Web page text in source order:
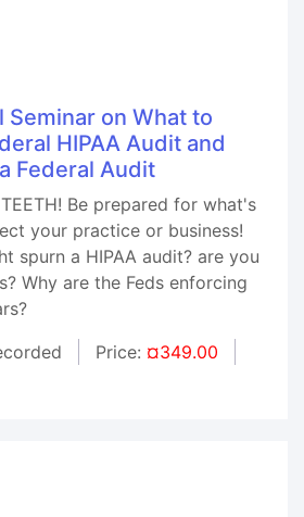
on What to
HIPAA Audit and
Federal Audit
Be prepared for what's
your practice or business!
spurn a HIPAA audit? are you
Why are the Feds enforcing
Price: ¤349.00